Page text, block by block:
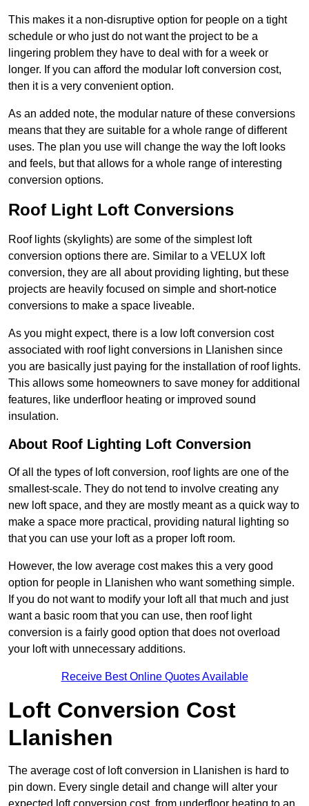
This makes it a non-disruptive option for people on a tight
schedule or who just do not want the project to be a
lingering problem they have to deal with for a week or
longer. If you can afford the modular loft conversion cost,
then it is a very convenient option.
As an added note, the modular nature of these conversions
means that they are suitable for a whole range of different
uses. The plan you use will change the way the loft looks
and feels, but that allows for a whole range of interesting
conversion options.
Roof Light Loft Conversions
Roof lights (skylights) are some of the simplest loft
conversion options there are. Similar to a VELUX loft
conversion, they are all about providing lighting, but these
projects are heavily focused on simple and short-notice
conversions to make a space liveable.
As you might expect, there is a low loft conversion cost
associated with roof light conversions in Llanishen since
you are basically just paying for the installation of roof lights.
This allows some homeowners to save money for additional
features, like underfloor heating or improved sound
insulation.
About Roof Lighting Loft Conversion
Of all the types of loft conversion, roof lights are one of the
smallest-scale. They do not tend to involve creating any
new loft space, and they are mostly meant as a quick way to
make a space more practical, providing natural lighting so
that you can use your loft as a proper loft room.
However, the low average cost makes this a very good
option for people in Llanishen who want something simple.
If you do not want to modify your loft all that much and just
want a basic room that you can use, then roof light
conversion is a fairly good option that does not overload
your loft with unnecessary additions.
Receive Best Online Quotes Available
Loft Conversion Cost
Llanishen
The average cost of loft conversion in Llanishen is hard to
pin down. Every single detail and change will alter your